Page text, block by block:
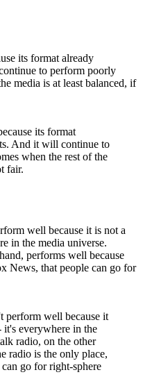
its format
And it will continue to
when the rest of the
fair.
perform well because it
it's everywhere in the
radio, on the other
radio is the only place,
go for right-sphere